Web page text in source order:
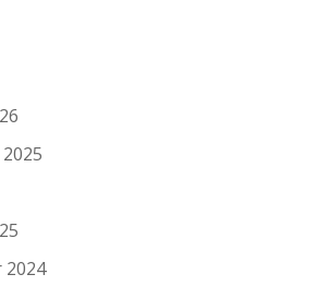
2024